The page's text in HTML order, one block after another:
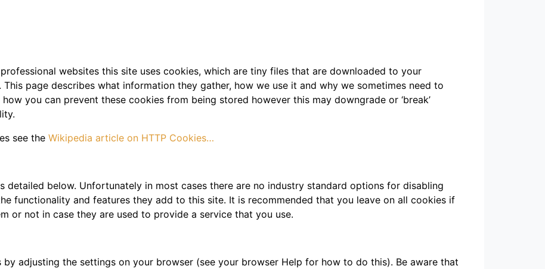
websites this site uses cookies, which are tiny files that are downloaded to your
page describes what information they gather, how we use it and why we sometimes need to
you can prevent these cookies from being stored however this may downgrade or ‘break’
see the Wikipedia article on HTTP Cookies…
detailed below. Unfortunately in most cases there are no industry standard options for disabling
functionality and features they add to this site. It is recommended that you leave on all cookies if
or not in case they are used to provide a service that you use.
adjusting the settings on your browser (see your browser Help for how to do this). Be aware that